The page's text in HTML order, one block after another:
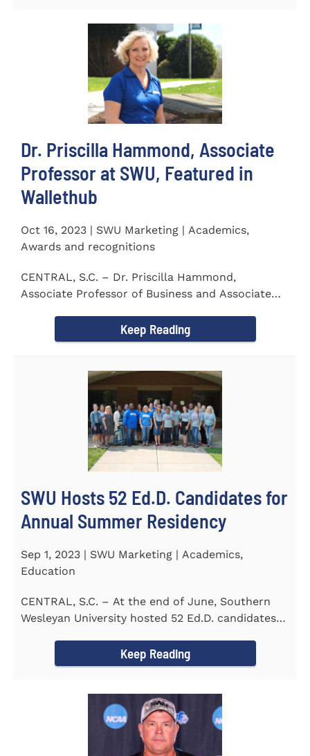
Dr. Priscilla Hammond, Associate
Professor at SWU, Featured in
Wallethub
Oct 16, 2023 | SWU Marketing | Academics,
Awards and recognitions
CENTRAL, S.C. – Dr. Priscilla Hammond,
Associate Professor of Business and Associate
Keep Reading
SWU Hosts 52 Ed.D. Candidates for
Annual Summer Residency
Sep 1, 2023 | SWU Marketing | Academics,
Education
CENTRAL, S.C. – At the end of June, Southern
Wesleyan University hosted 52 Ed.D. candidates
Keep Reading